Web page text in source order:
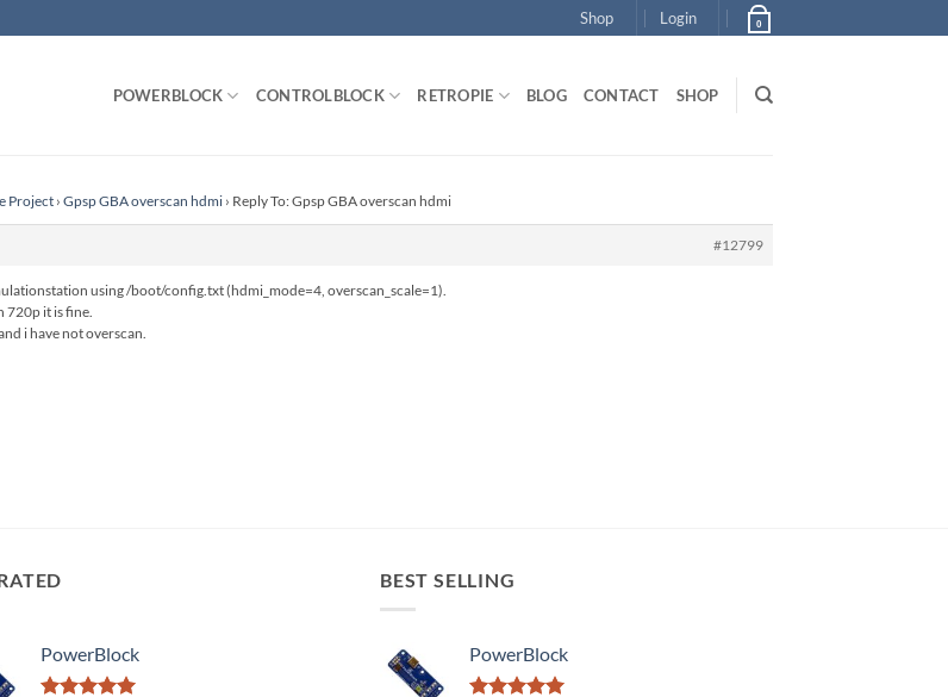
Shop Login 0
POWERBLOCK CONTROLBLOCK RETROPIE BLOG CONTACT SHOP
Project › Gpsp GBA overscan hdmi › Reply To: Gpsp GBA overscan hdmi
#12799
using /boot/config.txt (hdmi_mode=4, overscan_scale=1).
720p it is fine.
i have not overscan.
PowerBlock
BEST SELLING
PowerBlock